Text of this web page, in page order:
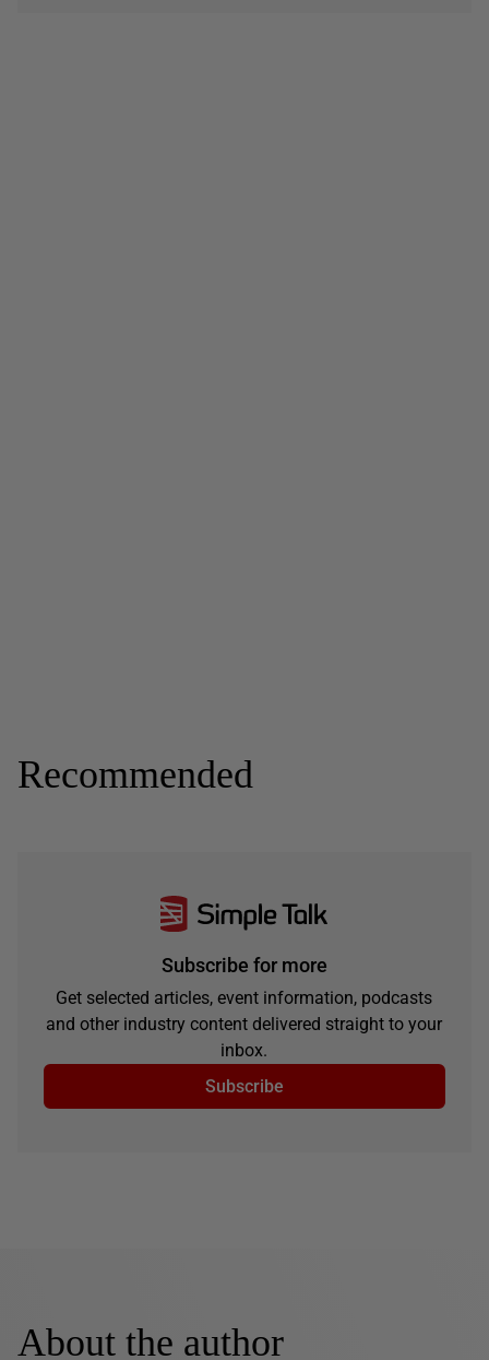
Recommended
Subscribe for more
Get selected articles, event information, podcasts
and other industry content delivered straight to your
inbox.
Subscribe
About the author